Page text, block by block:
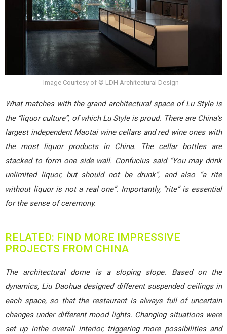
Image Courtesy of © LDH Architectural Design
What matches with the grand architectural space of Lu Style is
the “liquor culture”, of which Lu Style is proud. There are China’s
largest independent Maotai wine cellars and red wine ones with
the most liquor products in China. The cellar bottles are
stacked to form one side wall. Confucius said “You may drink
unlimited liquor, but should not be drunk”, and also “a rite
without liquor is not a real one”. Importantly, “rite” is essential
for the sense of ceremony.
RELATED: FIND MORE IMPRESSIVE
PROJECTS FROM CHINA
The architectural dome is a sloping slope. Based on the
dynamics, Liu Daohua designed different suspended ceilings in
each space, so that the restaurant is always full of uncertain
changes under different mood lights. Changing situations were
set up inthe overall interior, triggering more possibilities and